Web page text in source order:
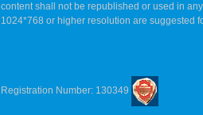
content shall not be republished or used in
1024*768 or higher resolution are suggested
Registration Number: 130349